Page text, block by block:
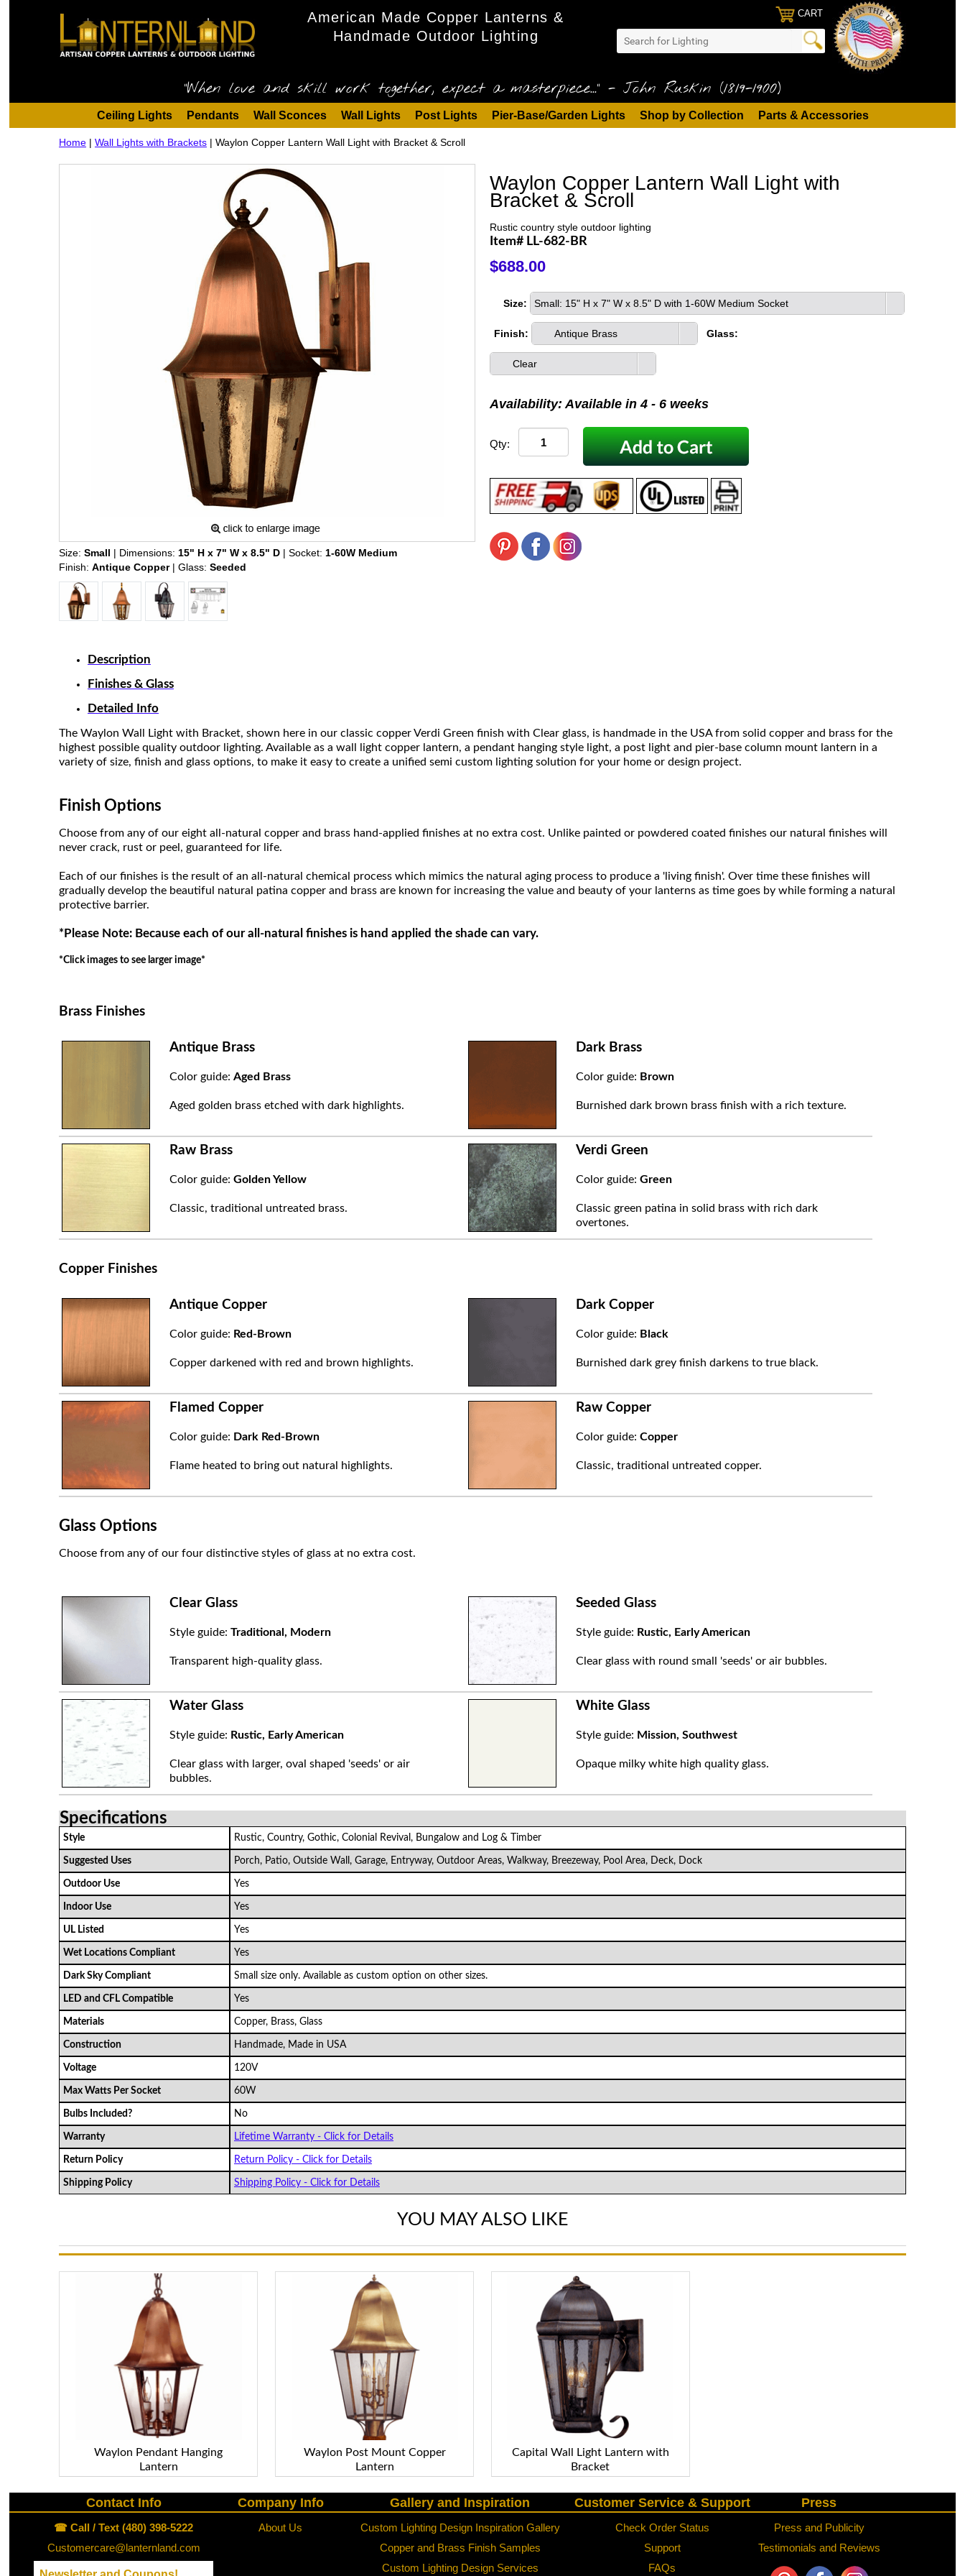
American Made Copper Lanterns &
Handmade Outdoor Lighting
CART
"When love and skill work together, expect a masterpiece..." - John Ruskin (1819-1900)
Ceiling Lights Pendants Wall Sconces Wall Lights Post Lights Pier-Base/Garden Lights Shop by Collection Parts & Accessories
Home | Wall Lights with Brackets | Waylon Copper Lantern Wall Light with Bracket & Scroll
Size: Small | Dimensions: 15" H x 7" W x 8.5" D | Socket: 1-60W Medium
Finish: Antique Copper| Glass: Seeded
Waylon Copper Lantern Wall Light with
Bracket & Scroll
Rustic country style outdoor lighting
Item# LL-682-BR
$688.00
Size: Small: 15" H x 7" W x 8.5" D with 1-60W Medium Socket
Finish: Antique Brass Glass:
Clear
Availability: Available in 4 - 6 weeks
Qty:
Description
Finishes & Glass
Detailed Info
The Waylon Wall Light with Bracket, shown here in our classic copper Verdi Green finish with Clear glass, is handmade in the USA from solid copper and brass for the
highest possible quality outdoor lighting. Available as a wall light copper lantern, a pendant hanging style light, a post light and pier-base column mount lantern in a
variety of size, finish and glass options, to make it easy to create a unified semi custom lighting solution for your home or design project.
Finish Options
Choose from any of our eight all-natural copper and brass hand-applied finishes at no extra cost. Unlike painted or powdered coated finishes our natural finishes will
never crack, rust or peel, guaranteed for life.
Each of our finishes is the result of an all-natural chemical process which mimics the natural aging process to produce a 'living finish'. Over time these finishes will
gradually develop the beautiful natural patina copper and brass are known for increasing the value and beauty of your lanterns as time goes by while forming a natural
protective barrier.
*Please Note: Because each of our all-natural finishes is hand applied the shade can vary.
*Click images to see larger image*
Brass Finishes
Antique Brass
Color guide: Aged Brass
Aged golden brass etched with dark highlights.
Dark Brass
Color guide: Brown
Burnished dark brown brass finish with a rich texture.
Raw Brass
Color guide: Golden Yellow
Classic, traditional untreated brass.
Verdi Green
Color guide: Green
Classic green patina in solid brass with rich dark
overtones.
Copper Finishes
Antique Copper
Color guide: Red-Brown
Copper darkened with red and brown highlights.
Dark Copper
Color guide: Black
Burnished dark grey finish darkens to true black.
Flamed Copper
Color guide: Dark Red-Brown
Flame heated to bring out natural highlights.
Raw Copper
Color guide: Copper
Classic, traditional untreated copper.
Glass Options
Choose from any of our four distinctive styles of glass at no extra cost.
Clear Glass
Style guide: Traditional, Modern
Transparent high-quality glass.
Seeded Glass
Style guide: Rustic, Early American
Clear glass with round small 'seeds' or air bubbles.
Water Glass
Style guide: Rustic, Early American
Clear glass with larger, oval shaped 'seeds' or air
bubbles.
White Glass
Style guide: Mission, Southwest
Opaque milky white high quality glass.
Specifications
Style Rustic, Country, Gothic, Colonial Revival, Bungalow and Log & Timber
Suggested Uses Porch, Patio, Outside Wall, Garage, Entryway, Outdoor Areas, Walkway, Breezeway, Pool Area, Deck, Dock
Outdoor Use Yes
Indoor Use Yes
UL Listed Yes
Wet Locations Compliant Yes
Dark Sky Compliant Small size only. Available as custom option on other sizes.
LED and CFL Compatible Yes
Materials Copper, Brass, Glass
Construction Handmade, Made in USA
Voltage 120V
Max Watts Per Socket 60W
Bulbs Included? No
Warranty Lifetime Warranty - Click for Details
Return Policy Return Policy - Click for Details
Shipping Policy Shipping Policy - Click for Details
YOU MAY ALSO LIKE
Waylon Pendant Hanging
Lantern
Waylon Post Mount Copper
Lantern
Capital Wall Light Lantern with
Bracket
Contact Info
☎ Call / Text (480) 398-5222
Customercare@lanternland.com
Company Info
About Us
Gallery and Inspiration
Custom Lighting Design Inspiration Gallery
Copper and Brass Finish Samples
Custom Lighting Design Services
Customer Service & Support
Check Order Status
Support
FAQs
Press
Press and Publicity
Testimonials and Reviews